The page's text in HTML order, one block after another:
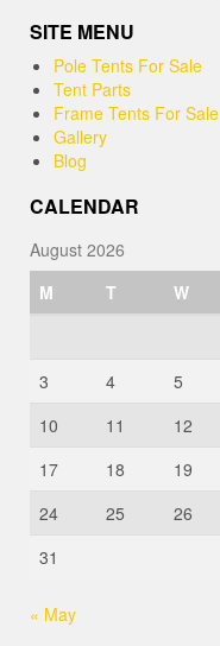
SITE MENU
Pole Tents For Sale
Tent Parts
Frame Tents For Sale
Gallery
Blog
CALENDAR
August 2026
M
T W
3
4 5
10
11 12
17
18 19
24
25 26
31
« May